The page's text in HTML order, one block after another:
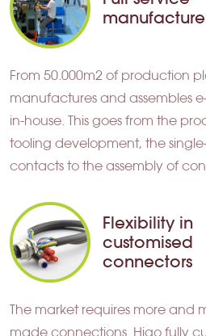
From 50.000m2 of production
manufactures and assembles
in-house. This goes from the
tooling development, the
contacts to the assembly of
Flexibility in
customised
connectors
The market requires more and
made connections. Higo fully